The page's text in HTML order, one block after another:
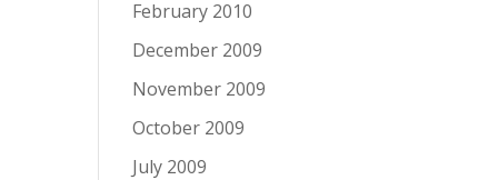
February 2010
December 2009
November 2009
October 2009
July 2009